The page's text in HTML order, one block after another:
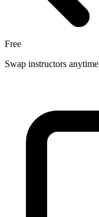
Free
Swap instructors anytime